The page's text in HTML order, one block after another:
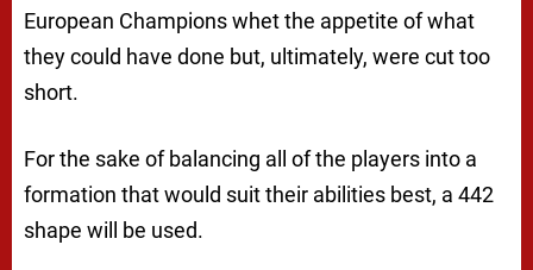
European Champions whet the appetite of what
they could have done but, ultimately, were cut too
short.
For the sake of balancing all of the players into a
formation that would suit their abilities best, a 442
shape will be used.